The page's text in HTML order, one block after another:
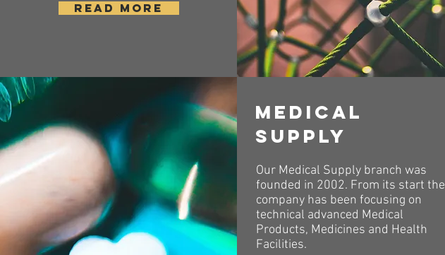
READ MORE
Medical
supply
Our Medical Supply branch was
founded in 2002. From its start the
company has been focusing on
technical advanced Medical
Products, Medicines and Health
Facilities.